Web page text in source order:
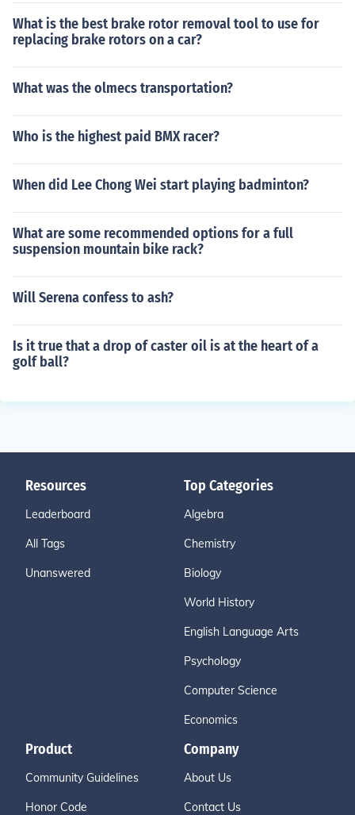
What is the best brake rotor removal tool to use for
replacing brake rotors on a car?
What was the olmecs transportation?
Who is the highest paid BMX racer?
When did Lee Chong Wei start playing badminton?
What are some recommended options for a full
suspension mountain bike rack?
Will Serena confess to ash?
Is it true that a drop of caster oil is at the heart of a
golf ball?
Resources
Leaderboard
All Tags
Unanswered
Top Categories
Algebra
Chemistry
Biology
World History
English Language Arts
Psychology
Computer Science
Economics
Product
Community Guidelines
Honor Code
Company
About Us
Contact Us